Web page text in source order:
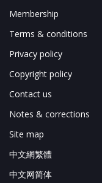
Membership
Terms & conditions
Privacy policy
Copyright policy
Contact us
Notes & corrections
Site map
中文網繁體
中文网简体